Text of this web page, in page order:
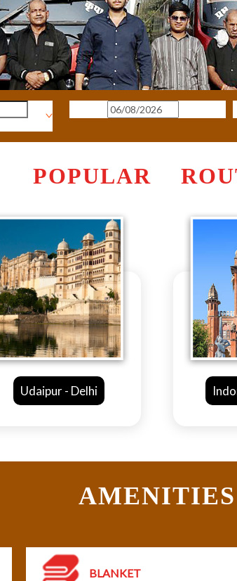
POPULAR
Indore - Udaipur
AMENITIES
BLANKET